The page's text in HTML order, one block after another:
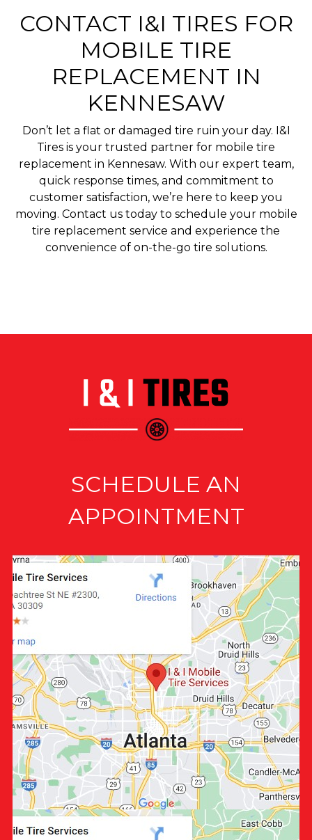
CONTACT I&I TIRES FOR
MOBILE TIRE
REPLACEMENT IN
KENNESAW
Don’t let a flat or damaged tire ruin your day. I&I
Tires is your trusted partner for mobile tire
replacement in Kennesaw. With our expert team,
quick response times, and commitment to
customer satisfaction, we’re here to keep you
moving. Contact us today to schedule your mobile
tire replacement service and experience the
convenience of on-the-go tire solutions.
SCHEDULE AN
APPOINTMENT